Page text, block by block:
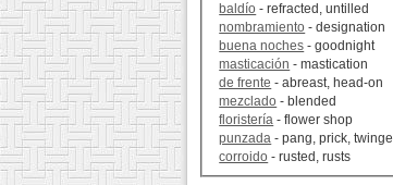
baldío - refracted, untilled
nombramiento - designation
buena noches - goodnight
masticación - mastication
de frente - abreast, head-on
mezclado - blended
floristería - flower shop
punzada - pang, prick, twinge
corroido - rusted, rusts